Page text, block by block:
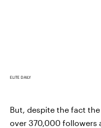
ELITE DAILY
But, despite the fact
over 370,000 followers